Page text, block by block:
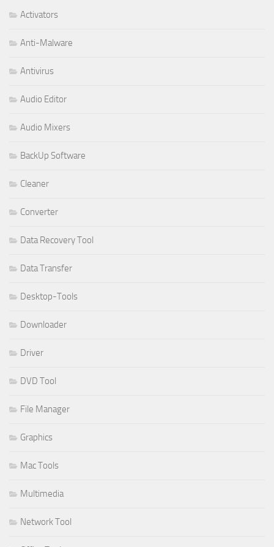
Activators
Anti-Malware
Antivirus
Audio Editor
Audio Mixers
BackUp Software
Cleaner
Converter
Data Recovery Tool
Data Transfer
Desktop-Tools
Downloader
Driver
DVD Tool
File Manager
Graphics
Mac Tools
Multimedia
Network Tool